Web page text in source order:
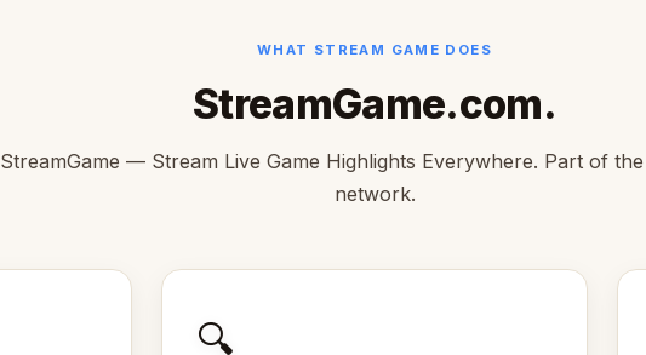
WHAT STREAM GAME DOES
StreamGame.com.
StreamGame — Stream Live Game Highlights Everywhere. Part of
network.
🔍